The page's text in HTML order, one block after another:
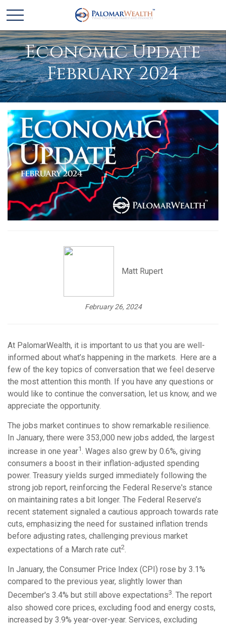
Economic Update
February 2024
Matt Rupert
February 26, 2024
At PalomarWealth, it is important to us that you are well-
informed about what’s happening in the markets. Here are a
few of the key topics of conversation that we feel deserve
the most attention this month. If you have any questions or
would like to continue the conversation, let us know, and we
appreciate the opportunity.
The jobs market continues to show remarkable resilience.
In January, there were 353,000 new jobs added, the largest
increase in one year1. Wages also grew by 0.6%, giving
consumers a boost in their inflation-adjusted spending
power. Treasury yields surged immediately following the
strong job report, reinforcing the Federal Reserve's stance
on maintaining rates a bit longer. The Federal Reserve’s
recent statement signaled a cautious approach towards rate
cuts, emphasizing the need for sustained inflation trends
before adjusting rates, challenging previous market
expectations of a March rate cut2.
In January, the Consumer Price Index (CPI) rose by 3.1%
compared to the previous year, slightly lower than
December's 3.4% but still above expectations3. The report
also showed core prices, excluding food and energy costs,
increased by 3.9% year-over-year. Services, excluding